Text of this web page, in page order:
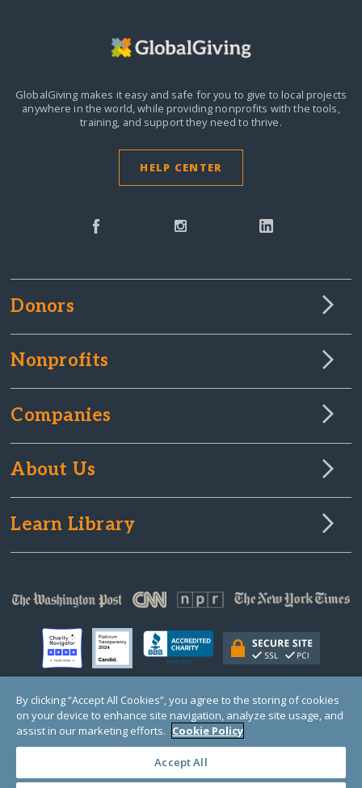
GlobalGiving makes it easy and safe for you to give to local projects
anywhere in the world,while providing nonprofits with the tools,
training, and support they need to thrive.
HELP CENTER
Donors
Nonprofits
Companies
About Us
Learn Library
© Copyright 2000-2025 GlobalGiving, a 501(c)(3) organization (EIN: 30‑0108263)
Registered Charity in England and Wales # 1122823
1 Thomas Circle NW, Suite 800, Washington, DC 20005, USA
By clicking “Accept All Cookies”, you agree to the storing of cookies
on your device to enhance site navigation, analyze site usage, and
assist in our marketing efforts. Cookie Policy
Accept All